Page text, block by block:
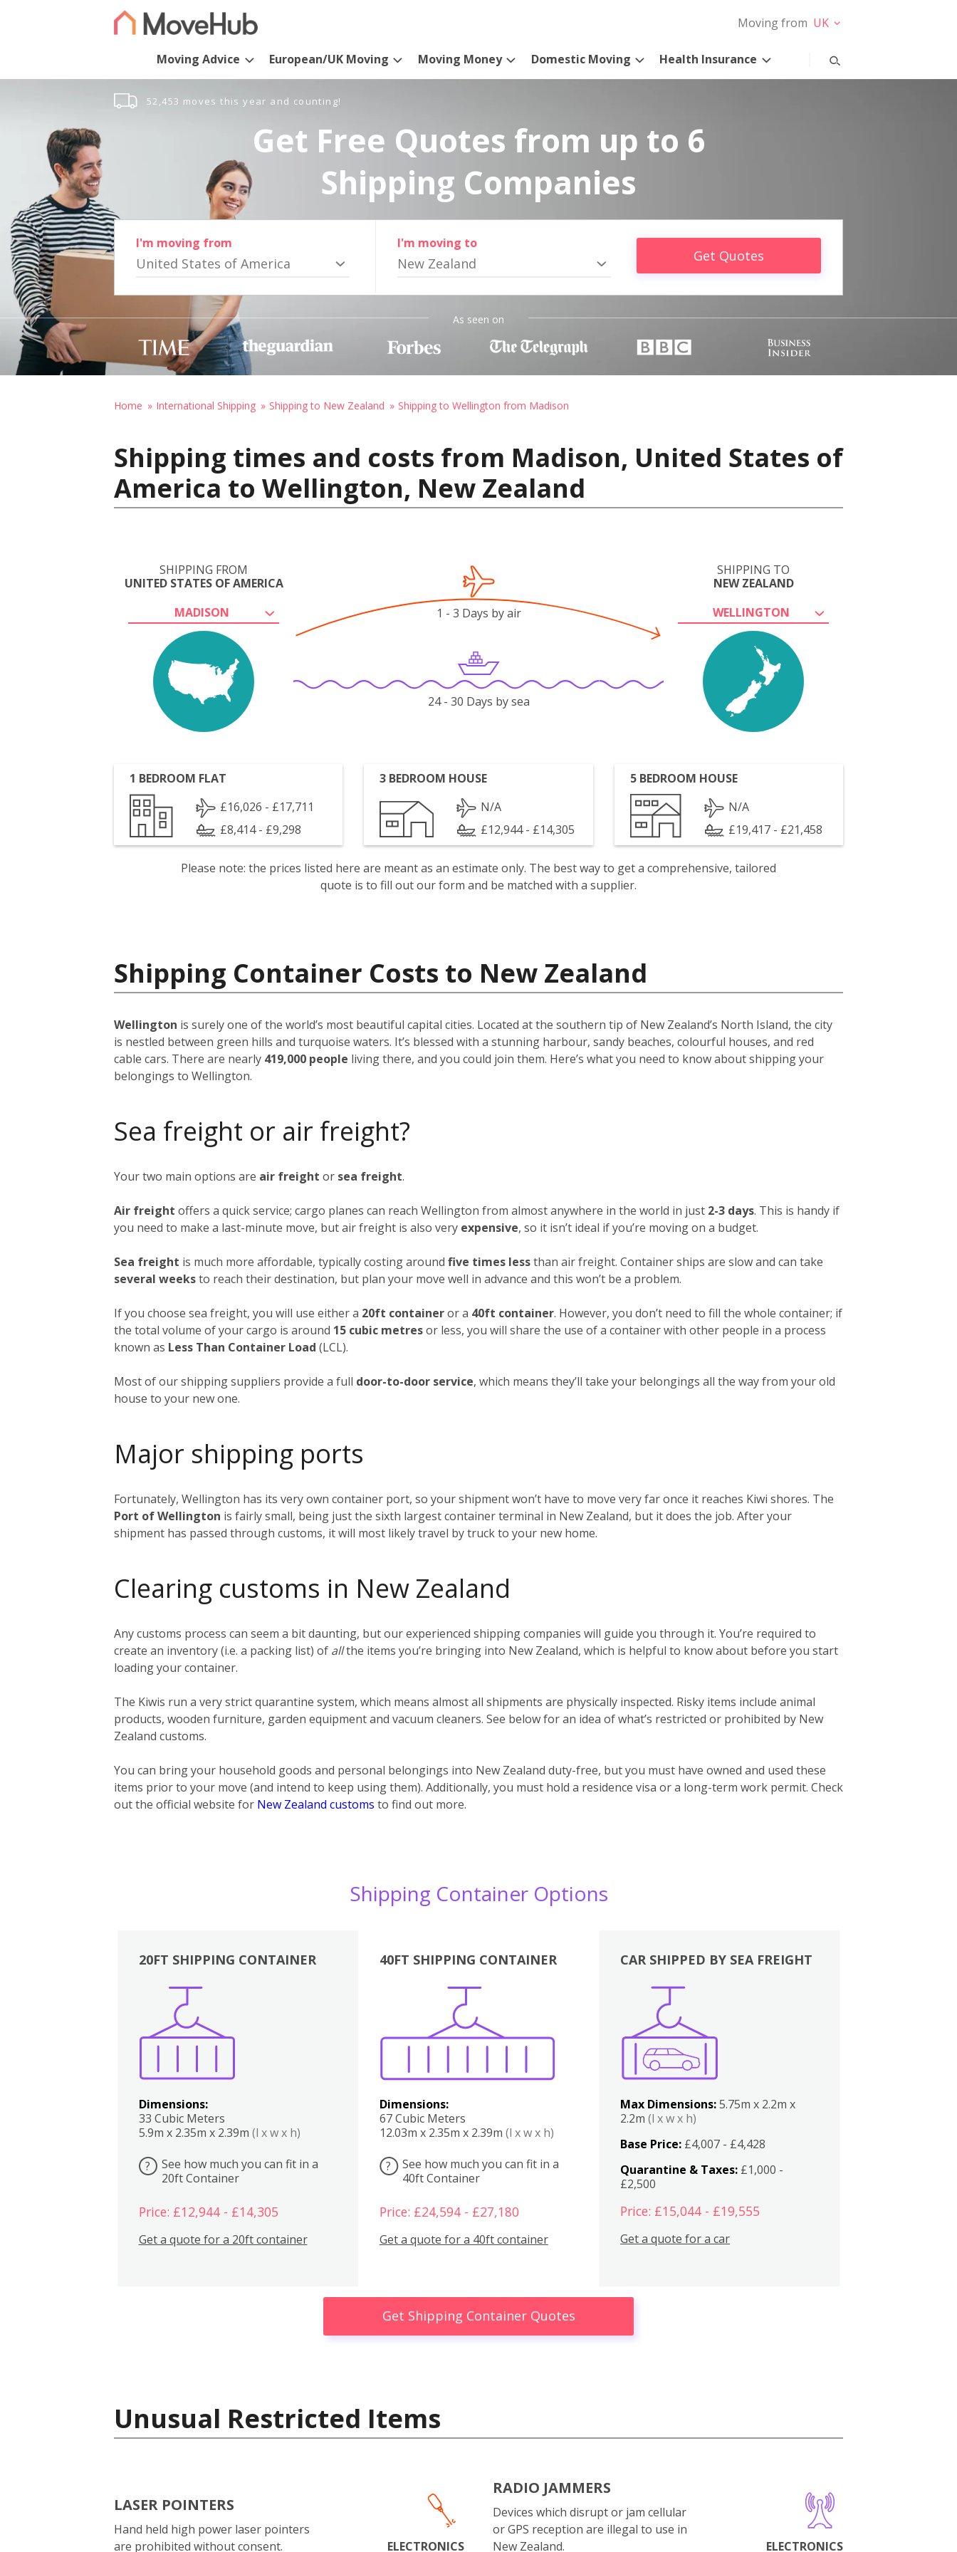
Moving from UK
Moving Advice European/UK Moving Moving Money Domestic Moving Health Insurance
52,453 moves this year and counting!
Get Free Quotes from up to 6
Shipping Companies
I'm moving from
United States of America
I'm moving to
New Zealand Get Quotes
As seen on
Home International Shipping Shipping to New Zealand Shipping to Wellington from Madison
Shipping times and costs from Madison, United States of
America to Wellington, New Zealand
SHIPPING FROM
UNITED STATES OF AMERICA
MADISON
SHIPPING TO
NEW ZEALAND
WELLINGTON
1 - 3 Days by air
24 - 30 Days by sea
1 BEDROOM FLAT
£16,026 - £17,711
£8,414 - £9,298
3 BEDROOM HOUSE
N/A
£12,944 - £14,305
5 BEDROOM HOUSE
N/A
£19,417 - £21,458
Please note: the prices listed here are meant as an estimate only. The best way to get a comprehensive, tailored
quote is to fill out our form and be matched with a supplier.
Shipping Container Costs to New Zealand
Wellington is surely one of the world’s most beautiful capital cities. Located at the southern tip of New Zealand’s North Island, the city
is nestled between green hills and turquoise waters. It’s blessed with a stunning harbour, sandy beaches, colourful houses, and red
cable cars. There are nearly 419,000 people living there, and you could join them. Here’s what you need to know about shipping your
belongings to Wellington.
Sea freight or air freight?
Your two main options are air freight or sea freight.
Air freight offers a quick service; cargo planes can reach Wellington from almost anywhere in the world in just 2-3 days. This is handy if
you need to make a last-minute move, but air freight is also very expensive, so it isn’t ideal if you’re moving on a budget.
Sea freight is much more affordable, typically costing around five times lessthan air freight. Container ships are slow and can take
several weeksto reach their destination, but plan your move well in advance and this won’t be a problem.
If you choose sea freight, you will use either a 20ft containeror a 40ft container. However, you don’t need to fill the whole container; if
the total volume of your cargo is around 15 cubic metresor less, you will share the use of a container with other people in a process
known as Less Than Container Load (LCL).
Most of our shipping suppliers provide a full door-to-door service, which means they’ll take your belongings all the way from your old
house to your new one.
Major shipping ports
Fortunately, Wellington has its very own container port, so your shipment won’t have to move very far once it reaches Kiwi shores. The
Port of Wellington is fairly small, being just the sixth largest container terminal in New Zealand, but it does the job. After your
shipment has passed through customs, it will most likely travel by truck to your new home.
Clearing customs in New Zealand
Any customs process can seem a bit daunting, but our experienced shipping companies will guide you through it. You’re required to
create an inventory (i.e. a packing list) of allthe items you’re bringing into New Zealand, which is helpful to know about before you start
loading your container.
The Kiwis run a very strict quarantine system, which means almost all shipments are physically inspected. Risky items include animal
products, wooden furniture, garden equipment and vacuum cleaners. See below for an idea of what’s restricted or prohibited by New
Zealand customs.
You can bring your household goods and personal belongings into New Zealand duty-free, but you must have owned and used these
items prior to your move (and intend to keep using them). Additionally, you must hold a residence visa or a long-term work permit. Check
out the official website for New Zealand customs to find out more.
Shipping Container Options
20FT SHIPPING CONTAINER
Dimensions:
33 Cubic Meters
5.9m x 2.35m x 2.39m (l x w x h)
?
See how much you can fit in a
20ft Container
Price: £12,944 - £14,305
Get a quote for a 20ft container
40FT SHIPPING CONTAINER
Dimensions:
67 Cubic Meters
12.03m x 2.35m x 2.39m (l x w x h)
?
See how much you can fit in a
40ft Container
Price: £24,594 - £27,180
Get a quote for a 40ft container
Boxes
CAR SHIPPED BY SEA FREIGHT
Max Dimensions:5.75m x 2.2m x
2.2m(l x w x h)
Base Price: £4,007 - £4,428
Quarantine & Taxes: £1,000 -
£2,500
Price: £15,044 - £19,555
Get a quote for a car
Get Shipping Container Quotes
Unusual Restricted Items
LASER POINTERS
Hand held high power laser pointers
are prohibited without consent.
ELECTRONICS
RADIO JAMMERS
Devices which disrupt or jam cellular
or GPS reception are illegal to use in
New Zealand.
ELECTRONICS